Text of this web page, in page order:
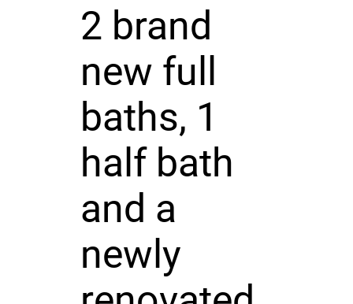
2 brand
new full
baths, 1
half bath
and a
newly